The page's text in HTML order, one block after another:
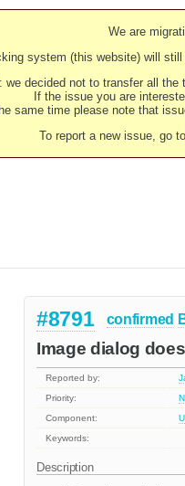
We are
system (this website) will
we decided not to transfer all
If the issue you are
same time please note that
To report a new issue, go to
#8791 confirmed
Image dialog
Reported by:
Priority:
Component:
Keywords:
Description